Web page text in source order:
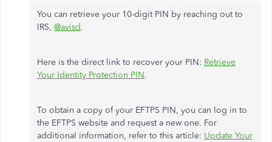
You can retrieve your 10-digit PIN by reaching out to
IRS, @avisd.
Here is the direct link to recover your PIN: Retrieve
Your Identity Protection PIN.
To obtain a copy of your EFTPS PIN, you can log in to
the EFTPS website and request a new one. For
additional information, refer to this article: Update Your